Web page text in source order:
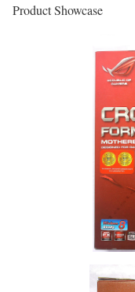
Product Showcase